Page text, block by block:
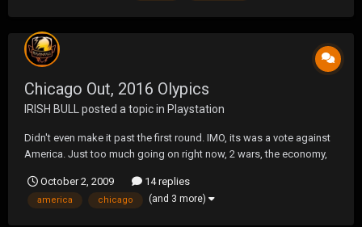
Chicago Out, 2016 Olypics
IRISH BULL posted a topic in Playstation
Didn't even make it past the first round. IMO, its was a vote against
America. Just too much going on right now, 2 wars, the economy,
October 2, 2009
14 replies
america chicago (and 3 more)